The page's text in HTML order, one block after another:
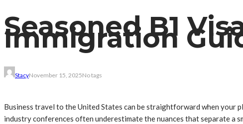
Seasoned B1
Immigration
StacyNovember 15, 2025No tags
Business travel to the United States can be straightforward when
industry conferences often underestimate the nuances that separate a